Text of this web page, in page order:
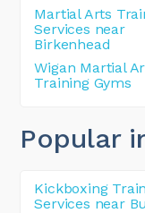
Martial Arts
Services near
Birkenhead
Wigan Martial
Training Gyms
Popular
Kickboxing
Services near